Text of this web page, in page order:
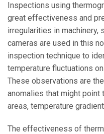
Inspections using
great effectiveness and
irregularities in machinery,
cameras are used in this
inspection technique to
temperature fluctuations
These observations are
anomalies that might
areas, temperature
The effectiveness of